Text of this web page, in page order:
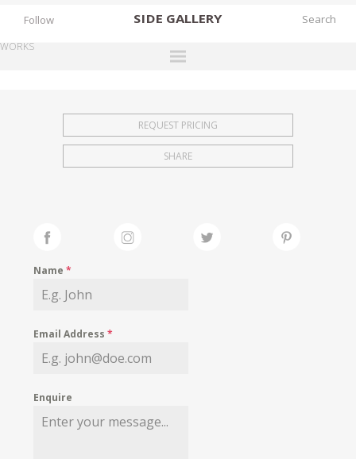
SIDE GALLERY
EXHIBITIONS
FAIRS
MY WISHLIST
Follow
WORKS
REQUEST PRICING
SHARE
Name*
Email Address*
Enquire